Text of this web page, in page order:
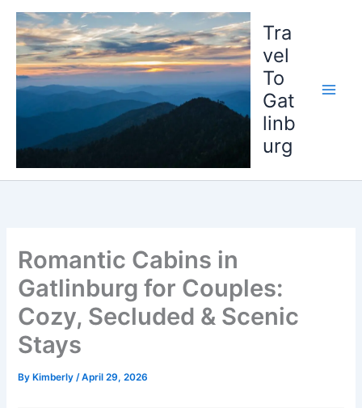
Skip
content
Tra
vel
To
Gat
linb
urg
Romantic Cabins in
Gatlinburg for Couples:
Cozy, Secluded & Scenic
Stays
ByKimberly/April 29, 2026